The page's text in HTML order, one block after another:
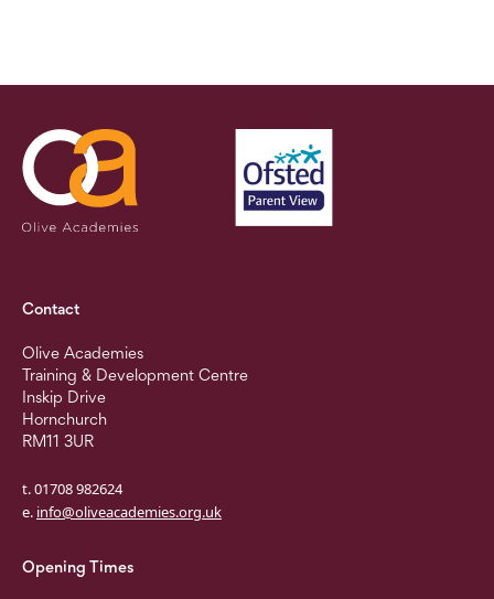
Contact
Olive Academies
Training & Development Centre
Inskip Drive
Hornchurch
RM11 3UR
t. 01708 982624
e. info@oliveacademies.org.uk
Opening Times